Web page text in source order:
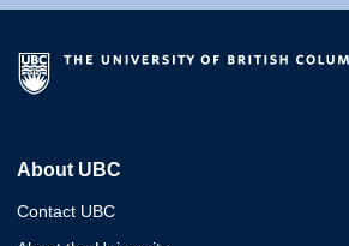
About UBC
Contact UBC